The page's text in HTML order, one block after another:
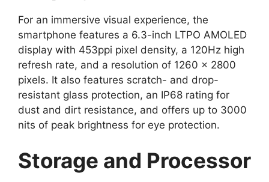
For an immersive visual experience, the
smartphone features a 6.3-inch LTPO AMOLED
display with 453ppi pixel density, a 120Hz high
refresh rate, and a resolution of 1260 x 2800
pixels. It also features scratch- and drop-
resistant glass protection, an IP68 rating for
dust and dirt resistance, and offers up to 3000
nits of peak brightness for eye protection.
Storage and Processor